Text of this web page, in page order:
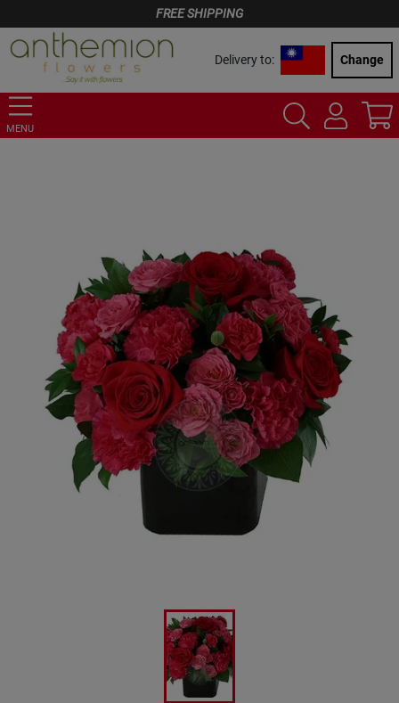
FREE SHIPPING
Delivery to: Change
MENU